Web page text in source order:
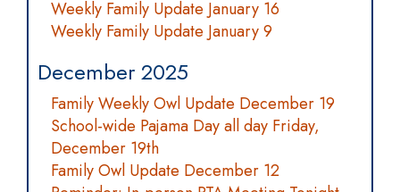
Weekly Family Update January 16
Weekly Family Update January 9
December 2025
Family Weekly Owl Update December 19
School-wide Pajama Day all day Friday,
December 19th
Family Owl Update December 12